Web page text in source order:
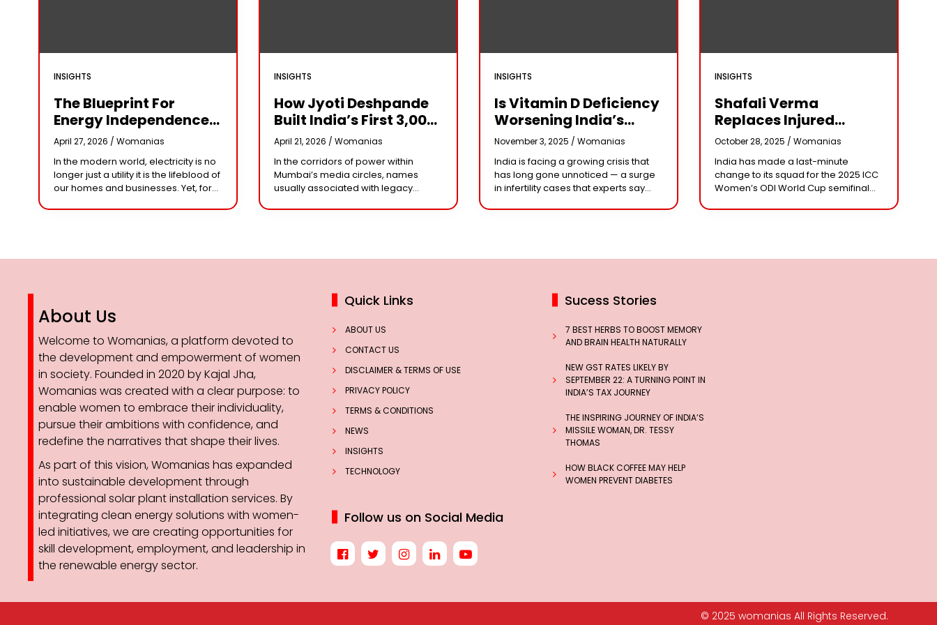
INSIGHTS
The Blueprint For
Energy Independence:
Understanding The
Engineering Behind A
5kW Hybrid Solar
System
April 27, 2026 / Womanias
In the modern world, electricity is no
longer just a utility it is the lifeblood of
our homes and businesses. Yet, for
synonymous with rising
INSIGHTS
How Jyoti Deshpande
Built India’s First ₹3,000
Crore Franchise And
Why Every Business
Leader Needs To Follow
Her Playbook
April 21, 2026 / Womanias
In the corridors of power within
Mumbai’s media circles, names
usually associated with legacy
dominate the conversation.
INSIGHTS
Is Vitamin D Deficiency
Worsening India’s
Infertility Crisis?
Experts Sound Alarm
Over Silent Health
Epidemic
November 3, 2025 / Womanias
India is facing a growing crisis that
has long gone unnoticed — a surge
in infertility cases that experts say
vitamin D deficiency. Despite being
INSIGHTS
Shafali Verma
Replaces Injured
Pratika Rawal In India’s
2025 Women’s ODI
World Cup Squad
Ahead Of Semifinal Vs
Australia
October 28, 2025 / Womanias
India has made a last-minute
change to its squad for the 2025 ICC
Women’s ODI World Cup semifinal
aggressive opener Shafali Verma in
About Us
Welcome to Womanias, a platform devoted to
the development and empowerment of women
in society. Founded in 2020 by Kajal Jha,
Womanias was created with a clear purpose: to
enable women to embrace their individuality,
pursue their ambitions with confidence, and
redefine the narratives that shape their lives.
As part of this vision, Womanias has expanded
into sustainable development through
professional solar plant installation services. By
integrating clean energy solutions with women-
led initiatives, we are creating opportunities for
skill development, employment, and leadership in
the renewable energy sector.
Quick Links
ABOUT US
CONTACT US
DISCLAIMER & TERMS OF USE
PRIVACY POLICY
TERMS & CONDITIONS
NEWS
INSIGHTS
TECHNOLOGY
Follow us on Social Media
Sucess Stories
7 BEST HERBS TO BOOST MEMORY
AND BRAIN HEALTH NATURALLY
NEW GST RATES LIKELY BY
SEPTEMBER 22: A TURNING POINT IN
INDIA’S TAX JOURNEY
THE INSPIRING JOURNEY OF INDIA’S
MISSILE WOMAN, DR. TESSY
THOMAS
HOW BLACK COFFEE MAY HELP
WOMEN PREVENT DIABETES
© 2025 womanias All Rights Reserved.